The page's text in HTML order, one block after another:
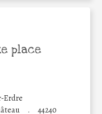
place
Erdre
. 44240